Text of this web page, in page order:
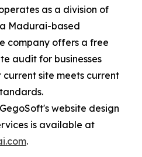
as a division of
Madurai-based
company offers a free
audit for businesses
site meets current
website design
is available at
.